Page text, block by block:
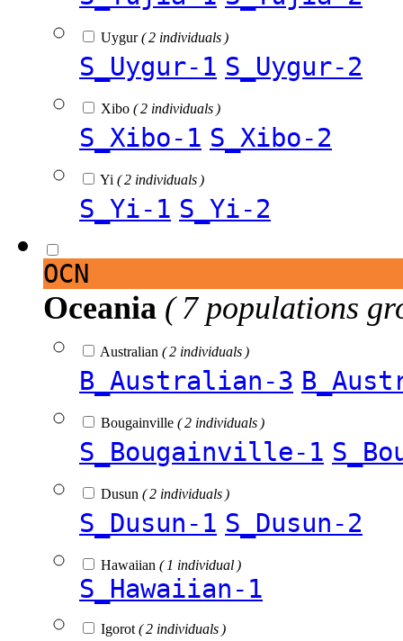
Uygur( 2 individuals )
S_Uygur-1 S_Uygur-2
Xibo ( 2 individuals )
S_Xibo-1 S_Xibo-2
Yi ( 2 individuals )
S_Yi-1 S_Yi-2
OCN
Oceania ( 7 populations
Australian ( 2 individuals )
B_Australian-3
Bougainville ( 2 individuals )
S_Bougainville-1
Dusun ( 2 individuals )
S_Dusun-1 S_Dusun-2
Hawaiian ( 1 individual )
S_Hawaiian-1
Igorot ( 2 individuals )